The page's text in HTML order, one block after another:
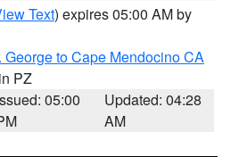
Text) expires 05:00 AM by
George to Cape Mendocino CA
PZ
05:00
Updated: 04:28
AM